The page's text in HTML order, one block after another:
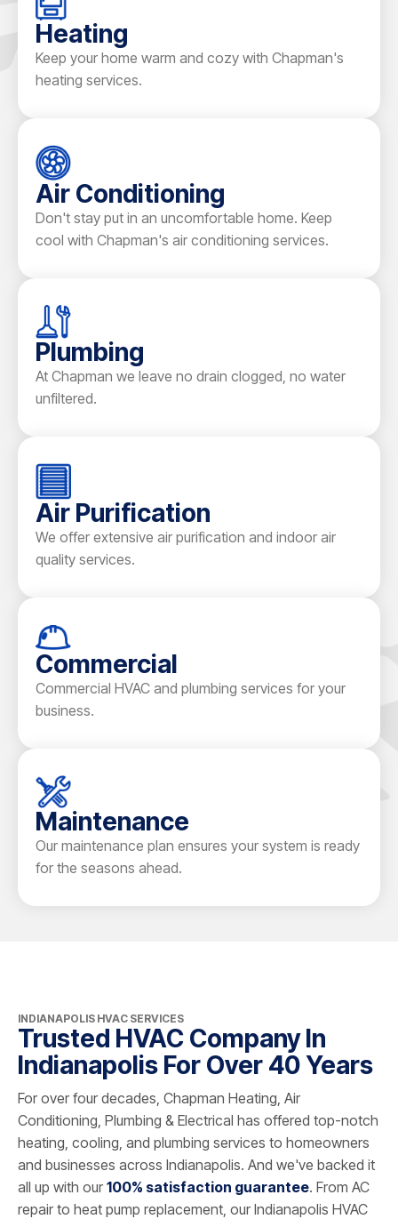
Heating
Keep your home warm and cozy with Chapman's
heating services.
Air Conditioning
Don't stay put in an uncomfortable home. Keep
cool with Chapman's air conditioning services.
Plumbing
At Chapman we leave no drain clogged, no water
unfiltered.
Air Purification
We offer extensive air purification and indoor air
quality services.
Commercial
Commercial HVAC and plumbing services for your
business.
Maintenance
Our maintenance plan ensures your system is ready
for the seasons ahead.
INDIANAPOLIS HVAC SERVICES
Trusted HVAC Company In
Indianapolis For Over 40 Years
For over four decades, Chapman Heating, Air
Conditioning, Plumbing & Electrical has offered top-notch
heating, cooling, and plumbing services to homeowners
and businesses across Indianapolis. And we've backed it
all up with our 100% satisfaction guarantee. From AC
repair to heat pump replacement, our Indianapolis HVAC